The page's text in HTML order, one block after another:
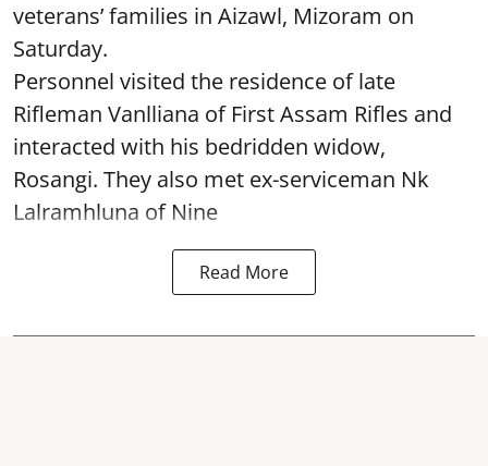
veterans’ families in Aizawl, Mizoram on
Saturday.
Personnel visited the residence of late
Rifleman Vanlliana of First Assam Rifles and
interacted with his bedridden widow,
Rosangi. They also met ex-serviceman Nk
Lalramhluna of Nine
Read More